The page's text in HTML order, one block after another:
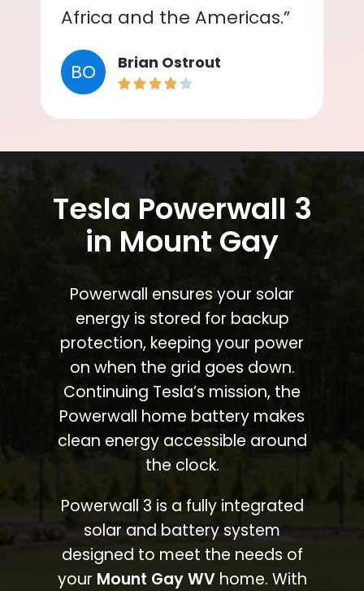
Africa and the Americas.”
BO Brian Ostrout
Tesla Powerwall 3
in Mount Gay
Powerwall ensures your solar
energy is stored for backup
protection, keeping your power
on when the grid goes down.
Continuing Tesla’s mission, the
Powerwall home battery makes
clean energy accessible around
the clock.
Powerwall 3 is a fully integrated
solar and battery system
designed to meet the needs of
your Mount Gay WVhome. With